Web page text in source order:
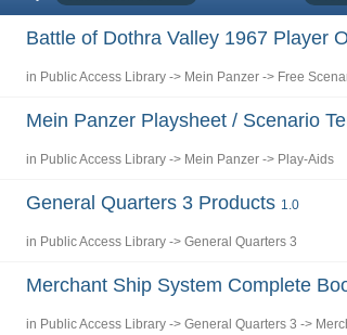
Battle of Dothra Valley 1967 Player
in Public Access Library -> Mein Panzer -> Free
Mein Panzer Playsheet / Scenario
in Public Access Library -> Mein Panzer -> Play-Aids
General Quarters 3 Products 1.0
in Public Access Library ->General Quarters 3
Merchant Ship System Complete
in Public Access Library ->General Quarters 3 ->